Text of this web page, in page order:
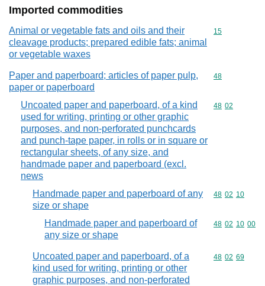
Imported commodities
Animal or vegetable fats and oils and their
cleavage products; prepared edible fats; animal
or vegetable waxes
Commodity
15
Paper and paperboard; articles of paper pulp,
paper or paperboard
Commodity
48
Uncoated paper and paperboard, of a kind
used for writing, printing or other graphic
purposes, and non-perforated punchcards
and punch-tape paper, in rolls or in square or
rectangular sheets, of any size, and
handmade paper and paperboard (excl.
news
Commodity
48 02
Handmade paper and paperboard of any
size or shape
Commodity
48 02 10
Handmade paper and paperboard of
any size or shape
Commodity
48 02 10 00
Uncoated paper and paperboard, of a
kind used for writing, printing or other
graphic purposes, and non-perforated
Commodity
48 02 69